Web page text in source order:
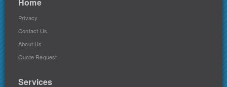
Home
Privacy
Contact Us
About Us
Quote Request
Services